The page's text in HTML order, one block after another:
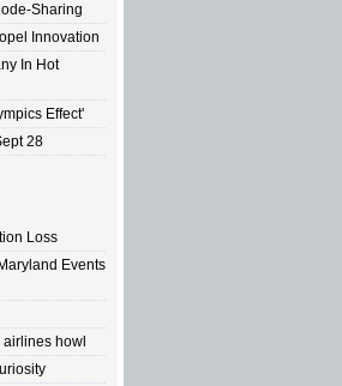
Sharing
Innovation
In Hot
Effect'
28
Loss
Events
howl